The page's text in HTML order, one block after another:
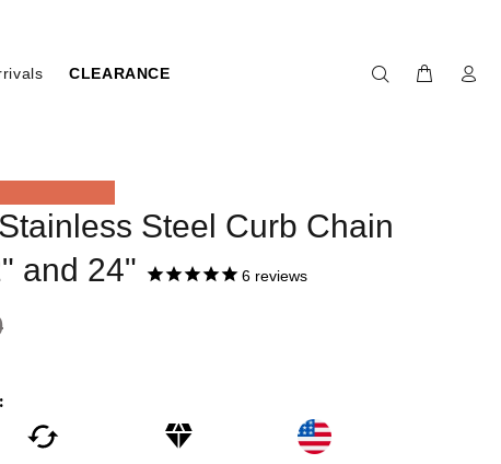
CLEARANCE
Steel Curb Chain
and 24"
6 reviews